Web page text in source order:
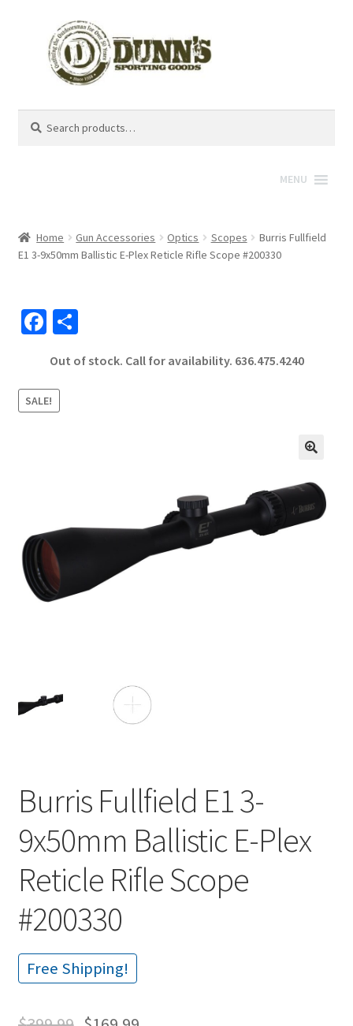
for:
MENU
Home Gun Accessories Optics Scopes
Burris Fullfield
E1 3-9x50mm Ballistic E-Plex Reticle Rifle Scope #200330
Fa
b
o
o
S
ar
Out of stock. Call for availability. 636.475.4240
SALE!
Burris Fullfield E1 3-
9x50mm Ballistic E-Plex
Reticle Rifle Scope
#200330
Free Shipping!